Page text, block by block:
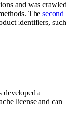
and was crawled
The second
identifiers, such
developed a
license and can